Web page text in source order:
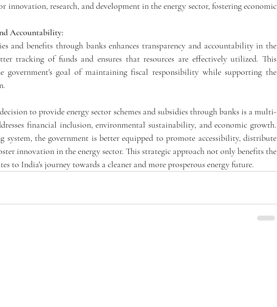
innovation, research, and development in the energy sector, fostering economic
Accountability:
and benefits through banks enhances transparency and accountability in the
tracking of funds and ensures that resources are effectively utilized. This
government's goal of maintaining fiscal responsibility while supporting the
to provide energy sector schemes and subsidies through banks is a multi-
financial inclusion, environmental sustainability, and economic growth.
system, the government is better equipped to promote accessibility, distribute
innovation in the energy sector. This strategic approach not only benefits the
to India's journey towards a cleaner and more prosperous energy future.